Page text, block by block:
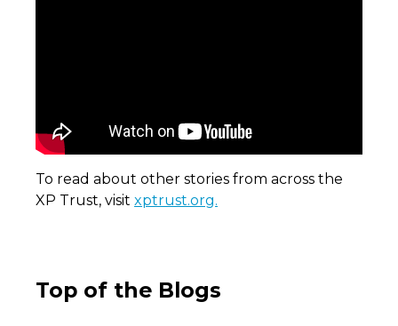
To read about other stories from across the
XP Trust, visit xptrust.org.
Top of the Blogs